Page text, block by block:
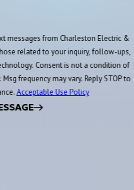
messages from Charleston Electric &
related to your inquiry, follow-ups,
a condition of
frequency may vary. Reply STOP to
Acceptable Use Policy